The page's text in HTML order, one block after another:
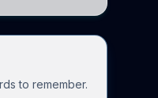
to remember.